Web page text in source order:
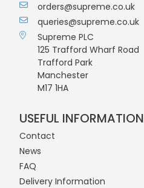
orders@supreme.co.uk
queries@supreme.co.uk
Supreme PLC
125 Trafford Wharf Road
Trafford Park
Manchester
M17 1HA
USEFUL INFORMATION
Contact
News
FAQ
Delivery Information